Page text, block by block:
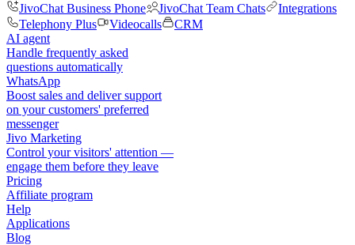
JivoChat Business Phone
JivoChat Team Chats
Integrations
Telephony Plus
Videocalls
CRM
AI agent
Handle frequently asked
questions automatically
WhatsApp
Boost sales and deliver support
on your customers' preferred
messenger
Jivo Marketing
Control your visitors' attention —
engage them before they leave
Pricing
Affiliate program
Help
Applications
Blog